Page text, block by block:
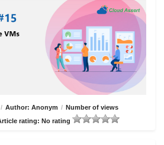
/ Author: Anonym / Number of views
rating: No rating